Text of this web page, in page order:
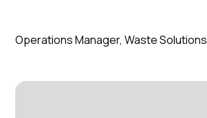
Operations Manager, Waste Solutions